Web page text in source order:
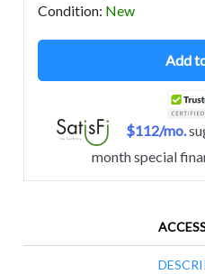
Condition: New
Add
$112/mo.
month special